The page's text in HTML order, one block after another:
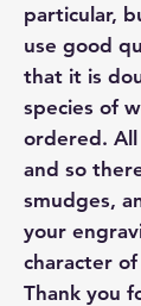
particular,
use good
that it is
species of
ordered.
and so
smudges,
your
character
Thank you